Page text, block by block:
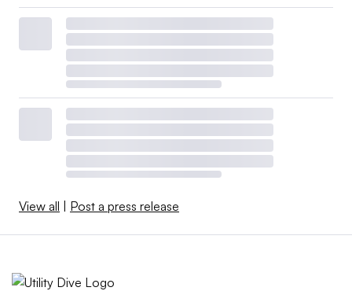
View all Post a press release